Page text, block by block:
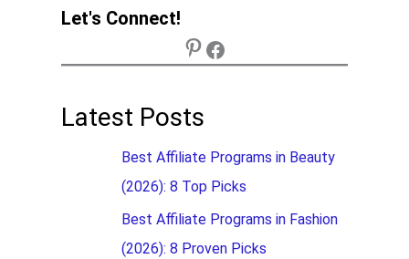
Let's Connect!
Latest Posts
Best Affiliate Programs in Beauty
(2026): 8 Top Picks
Best Affiliate Programs in Fashion
(2026): 8 Proven Picks